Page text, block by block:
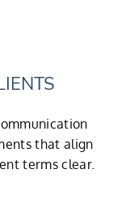
that align
terms clear.